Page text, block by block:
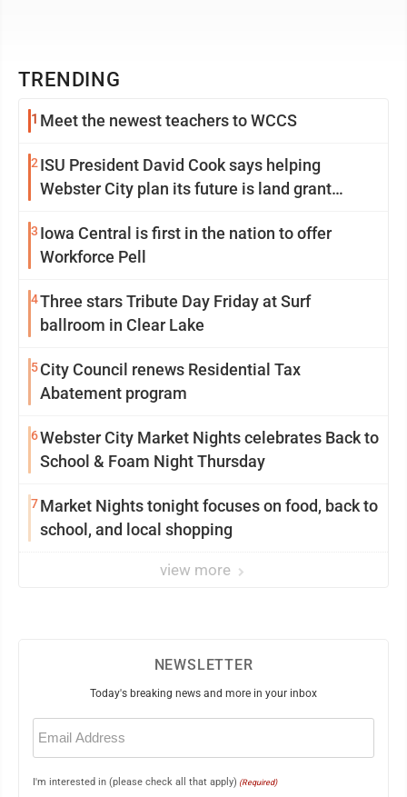
TRENDING
1 Meet the newest teachers to WCCS
2 ISU President David Cook says helping
Webster City plan its future is land grant
3 Iowa Central is first in the nation to offer
Workforce Pell
4Three stars Tribute Day Friday at Surf
ballroom in Clear Lake
5City Council renews Residential Tax
Abatement program
6Webster City Market Nights celebrates Back to
School & Foam Night Thursday
7Market Nights tonight focuses on food, back to
school, and local shopping
view more
NEWSLETTER
Today's breaking news and more in your inbox
Email
(Required)
I'm interested in (please check all that apply) (Required)